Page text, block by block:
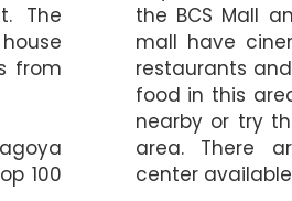
The
from
100
the BCS Mall
mall have
restaurants
food in this
nearby or try
area. There
center